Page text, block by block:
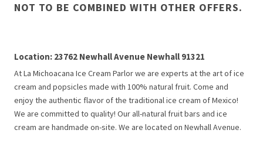
NOT TO BE COMBINED WITH OTHER OFFERS.
Location: 23762 Newhall Avenue Newhall 91321
At La Michoacana Ice Cream Parlor we are experts at the art of ice
cream and popsicles made with 100% natural fruit. Come and
enjoy the authentic flavor of the traditional ice cream of Mexico!
We are committed to quality! Our all-natural fruit bars and ice
cream are handmade on-site. We are located on Newhall Avenue.